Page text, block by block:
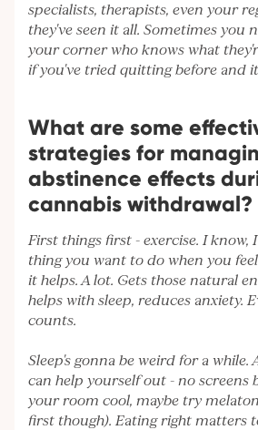
specialists, therapists, even your
they've seen it all. Sometimes you
your corner who knows what
if you've tried quitting before and
What are some
strategies for
abstinence effects
cannabis withdrawal?
First things first - exercise. I know,
thing you want to do when you
it helps. A lot. Gets those natural
helps with sleep, reduces anxiety.
counts.
Sleep's gonna be weird for a while.
can help yourself out - no screens
your room cool, maybe try
first though). Eating right matters